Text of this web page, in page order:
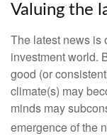
Valuing the
The latest news is
investment world.
good (or
climate(s) may
minds may
emergence of the